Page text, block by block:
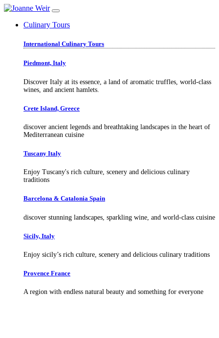
Culinary Tours
International Culinary Tours
Piedmont, Italy
Discover Italy at its essence, a land of aromatic truffles, world-class
wines, and ancient hamlets.
Crete Island, Greece
discover ancient legends and breathtaking landscapes in the heart of
Mediterranean cuisine
Tuscany Italy
Enjoy Tuscany's rich culture, scenery and delicious culinary
traditions
Barcelona & Catalonia Spain
discover stunning landscapes, sparkling wine, and world-class cuisine
Sicily, Italy
Enjoy sicily’s rich culture, scenery and delicious culinary traditions
Provence France
A region with endless natural beauty and something for everyone